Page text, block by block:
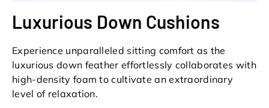
Luxurious Down Cushions
Experience unparalleled sitting comfort as the
luxurious down feather effortlessly collaborates with
high-density foam to cultivate an extraordinary
level of relaxation.